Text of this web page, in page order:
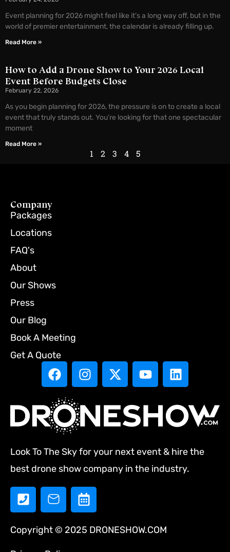
Event planning for 2026 might feel like it’s a long way off, but in the
world of premier entertainment, the calendar is already filling up.
Read More »
How to Add a Drone Show to Your 2026 Local
Event Before Budgets Close
February 22, 2026
As you begin planning for 2026, the pressure is on to create a local
event that truly stands out. You’re looking for that one spectacular
moment
Read More »
1 2 3 4 5
Look To The Sky for your next event & hire the
best drone show company in the industry.
Copyright © 2025 DRONESHOW.COM
Company
Packages
Locations
FAQ's
About
Our Shows
Press
Our Blog
Book A Meeting
Get A Quote